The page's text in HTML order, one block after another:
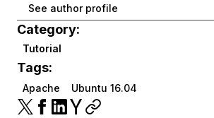
See author profile
Category:
Tutorial
Tags:
Apache Ubuntu 16.04